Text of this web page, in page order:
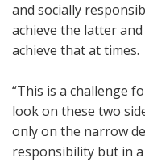
and socially
achieve the latter
achieve that at times.
“This is a challenge
look on these two
only on the narrow
responsibility but in